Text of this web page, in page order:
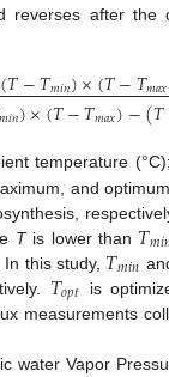
reverses after the
(𝑇−𝑇𝑚𝑖𝑛)×(𝑇−𝑇𝑚𝑎𝑥
𝑖𝑛)×(𝑇−𝑇𝑚𝑎𝑥)−(𝑇
temperature (°C);
and
Tis lower than 𝑇𝑚𝑖
In this study, 𝑇𝑚𝑖𝑛
𝑇𝑜𝑝𝑡 is
measurements
water Vapor